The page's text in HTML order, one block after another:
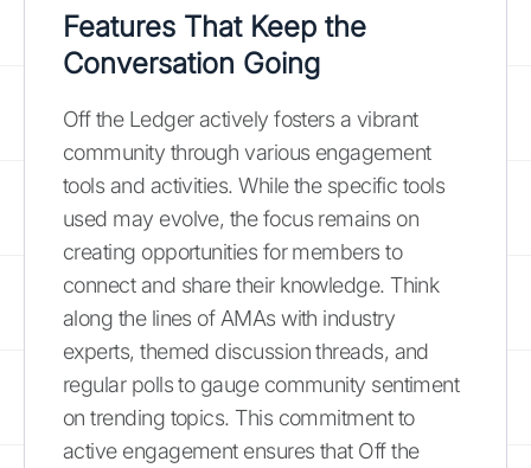
Features That Keep the
Conversation Going
Off the Ledger actively fosters a vibrant
community through various engagement
tools and activities. While the specific tools
used may evolve, the focus remains on
creating opportunities for members to
connect and share their knowledge. Think
along the lines of AMAs with industry
experts, themed discussion threads, and
regular polls to gauge community sentiment
on trending topics. This commitment to
active engagement ensures that Off the